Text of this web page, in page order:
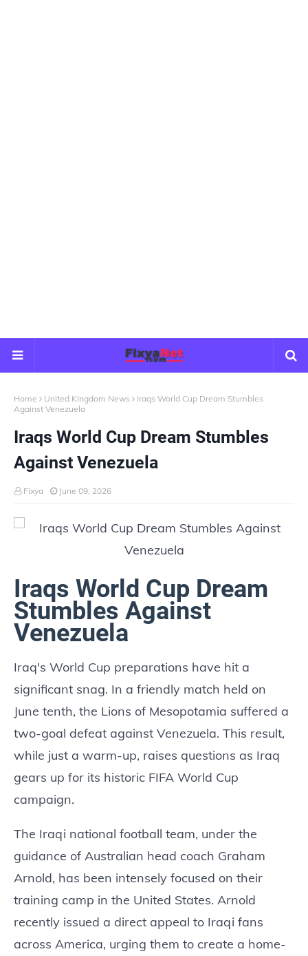
Home United Kingdom News
Iraqs World Cup Dream Stumbles
Against Venezuela
Iraqs World Cup Dream Stumbles
Against Venezuela
Fixya June 09, 2026
Iraqs World Cup Dream
Stumbles Against
Venezuela
Iraq's World Cup preparations have hit a
significant snag. In a friendly match held on
June tenth, the Lions of Mesopotamia suffered a
two-goal defeat against Venezuela. This result,
while just a warm-up, raises questions as Iraq
gears up for its historic FIFA World Cup
campaign.
The Iraqi national football team, under the
guidance of Australian head coach Graham
Arnold, has been intensely focused on their
training camp in the United States. Arnold
recently issued a direct appeal to Iraqi fans
across America, urging them to create a home-